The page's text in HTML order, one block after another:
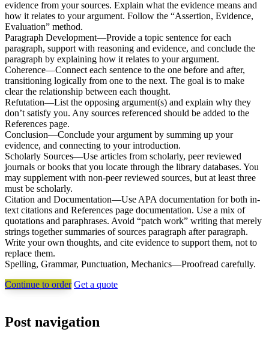
evidence from your sources. Explain what the evidence means and
how it relates to your argument. Follow the “Assertion, Evidence,
Evaluation” method.
Paragraph Development—Provide a topic sentence for each
paragraph, support with reasoning and evidence, and conclude the
paragraph by explaining how it relates to your argument.
Coherence—Connect each sentence to the one before and after,
transitioning logically from one to the next. The goal is to make
clear the relationship between each thought.
Refutation—List the opposing argument(s) and explain why they
don’t satisfy you. Any sources referenced should be added to the
References page.
Conclusion—Conclude your argument by summing up your
evidence, and connecting to your introduction.
Scholarly Sources—Use articles from scholarly, peer reviewed
journals or books that you locate through the library databases. You
may supplement with non-peer reviewed sources, but at least three
must be scholarly.
Citation and Documentation—Use APA documentation for both in-
text citations and References page documentation. Use a mix of
quotations and paraphrases. Avoid “patch work” writing that merely
strings together summaries of sources paragraph after paragraph.
Write your own thoughts, and cite evidence to support them, not to
replace them.
Spelling, Grammar, Punctuation, Mechanics—Proofread carefully.
Continue to order Get a quote
Post navigation